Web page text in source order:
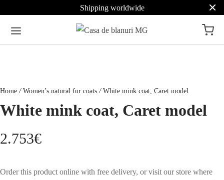
Shipping worldwide
Home / Women’s natural fur coats /White mink coat, Caret model
White mink coat, Caret model
2.753€
Order this product online with free delivery, or visit our store where